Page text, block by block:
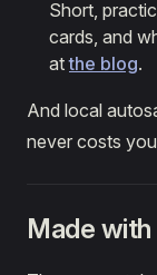
Short,
cards, and
atthe blog.
And local
never costs
Made